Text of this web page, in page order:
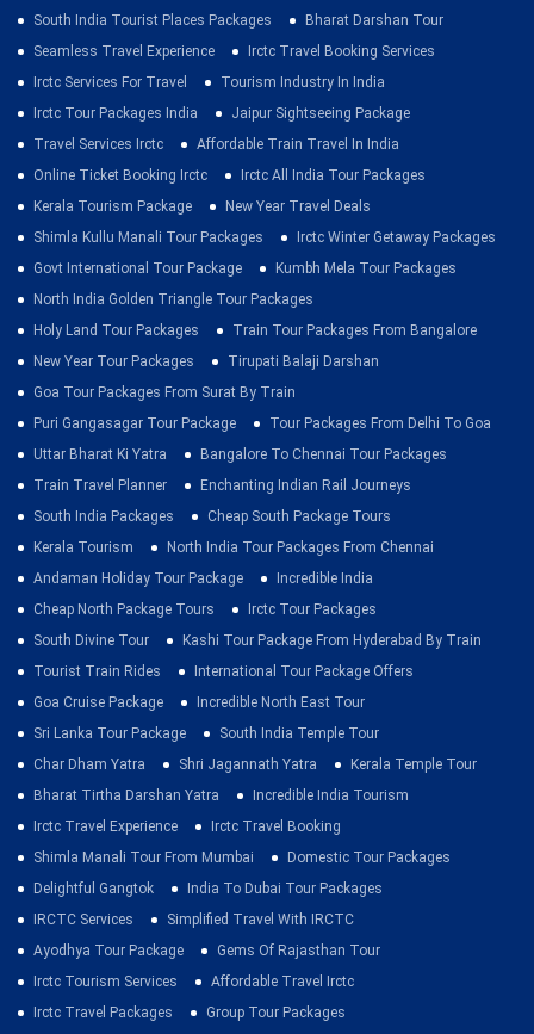
South India Tourist Places Packages
Bharat Darshan Tour
Seamless Travel Experience
Irctc Travel Booking Services
Irctc Services For Travel
Tourism Industry In India
Irctc Tour Packages India
Jaipur Sightseeing Package
Travel Services Irctc
Affordable Train Travel In India
Online Ticket Booking Irctc
Irctc All India Tour Packages
Kerala Tourism Package
New Year Travel Deals
Shimla Kullu Manali Tour Packages
Irctc Winter Getaway Packages
Govt International Tour Package
Kumbh Mela Tour Packages
North India Golden Triangle Tour Packages
Holy Land Tour Packages
Train Tour Packages From Bangalore
New Year Tour Packages
Tirupati Balaji Darshan
Goa Tour Packages From Surat By Train
Puri Gangasagar Tour Package
Tour Packages From Delhi To Goa
Uttar Bharat Ki Yatra
Bangalore To Chennai Tour Packages
Train Travel Planner
Enchanting Indian Rail Journeys
South India Packages
Cheap South Package Tours
Kerala Tourism
North India Tour Packages From Chennai
Andaman Holiday Tour Package
Incredible India
Cheap North Package Tours
Irctc Tour Packages
South Divine Tour
Kashi Tour Package From Hyderabad By Train
Tourist Train Rides
International Tour Package Offers
Goa Cruise Package
Incredible North East Tour
Sri Lanka Tour Package
South India Temple Tour
Char Dham Yatra
Shri Jagannath Yatra
Kerala Temple Tour
Bharat Tirtha Darshan Yatra
Incredible India Tourism
Irctc Travel Experience
Irctc Travel Booking
Shimla Manali Tour From Mumbai
Domestic Tour Packages
Delightful Gangtok
India To Dubai Tour Packages
IRCTC Services
Simplified Travel With IRCTC
Ayodhya Tour Package
Gems Of Rajasthan Tour
Irctc Tourism Services
Affordable Travel Irctc
Irctc Travel Packages
Group Tour Packages